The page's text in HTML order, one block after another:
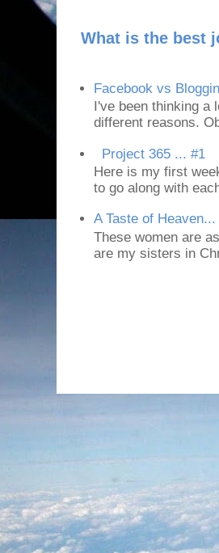
What is the best
Facebook vs
I've been thinking a
different reasons.
Project 365 ... #1
Here is my first
to go along with
A Taste of
These women are
are my sisters in